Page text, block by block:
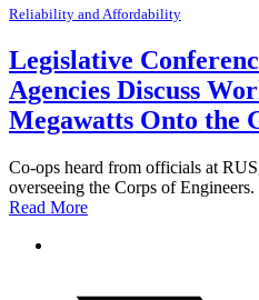
Reliability and Affordability
Legislative
Agencies Discuss
Megawatts Onto the
Co-ops heard from officials at
overseeing the Corps of Engineers.
Read More